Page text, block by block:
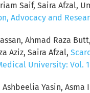
Saif, Saira Afzal,
Advocacy and
Ahmad Raza
Aziz, Saira Afzal,
University: Vol. 1
Ashbeelia Yasin,